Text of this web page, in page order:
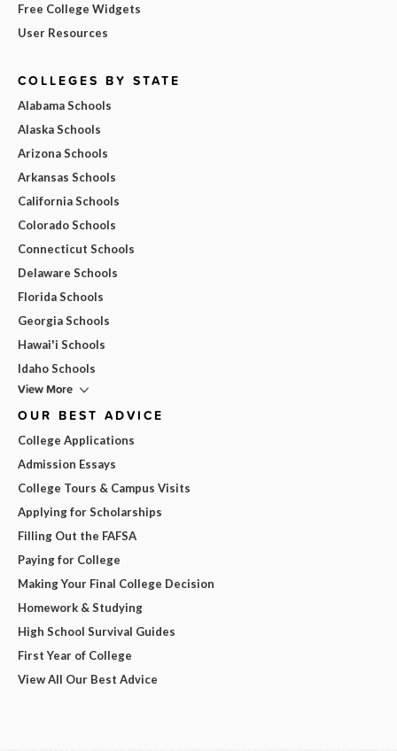
Free College Widgets
User Resources
COLLEGES BY STATE
Alabama Schools
Alaska Schools
Arizona Schools
Arkansas Schools
California Schools
Colorado Schools
Connecticut Schools
Delaware Schools
Florida Schools
Georgia Schools
Hawai'i Schools
Idaho Schools
View More
OUR BEST ADVICE
College Applications
Admission Essays
College Tours & Campus Visits
Applying for Scholarships
Filling Out the FAFSA
Paying for College
Making Your Final College Decision
Homework & Studying
High School Survival Guides
First Year of College
View All Our Best Advice